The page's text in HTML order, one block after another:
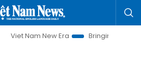
New Era
Bringing Resolutions to Life